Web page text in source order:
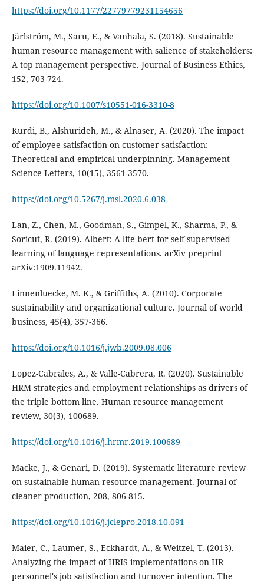
https://doi.org/10.1177/22779779231154656
Järlström, M., Saru, E., & Vanhala, S. (2018). Sustainable
human resource management with salience of stakeholders:
A top management perspective. Journal of Business Ethics,
https://doi.org/10.1007/s10551-016-3310-8
Kurdi, B., Alshurideh, M., & Alnaser, A. (2020). The impact
of employee satisfaction on customer satisfaction:
Theoretical and empirical underpinning. Management
Science Letters, 10(15), 3561-3570.
https://doi.org/10.5267/j.msl.2020.6.038
Lan, Z., Chen, M., Goodman, S., Gimpel, K., Sharma, P., &
Soricut, R. (2019). Albert: A lite bert for self-supervised
learning of language representations. arXiv preprint
Linnenluecke, M. K., & Griffiths, A. (2010). Corporate
sustainability and organizational culture. Journal of world
https://doi.org/10.1016/j.jwb.2009.08.006
Lopez-Cabrales, A., & Valle-Cabrera, R. (2020). Sustainable
HRM strategies and employment relationships as drivers of
the triple bottom line. Human resource management
https://doi.org/10.1016/j.hrmr.2019.100689
Macke, J., & Genari, D. (2019). Systematic literature review
on sustainable human resource management. Journal of
https://doi.org/10.1016/j.jclepro.2018.10.091
Maier, C., Laumer, S., Eckhardt, A., & Weitzel, T. (2013).
Analyzing the impact of HRIS implementations on HR
personnel's job satisfaction and turnover intention. The